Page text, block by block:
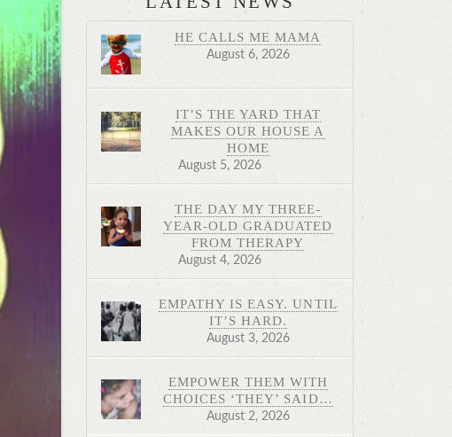
HE CALLS ME MAMA
August 6, 2026
IT’S THE YARD THAT
MAKES OUR HOUSE A
HOME
August 5, 2026
THE DAY MY THREE-
YEAR-OLD GRADUATED
FROM THERAPY
August 4, 2026
EMPATHY IS EASY. UNTIL
IT’S HARD.
August 3, 2026
EMPOWER THEM WITH
CHOICES ‘THEY’ SAID…
August 2, 2026